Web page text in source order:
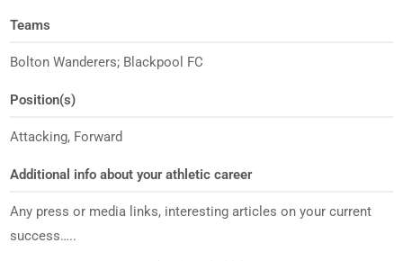
Teams
Bolton Wanderers; Blackpool FC
Position(s)
Attacking, Forward
Additional info about your athletic career
Any press or media links, interesting articles on your current
success…..